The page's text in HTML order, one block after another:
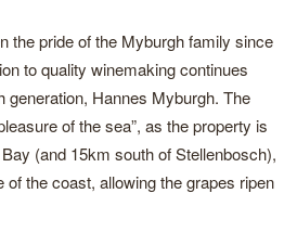
the pride of the Myburgh family since
to quality winemaking continues
generation, Hannes Myburgh. The
of the sea”, as the property is
(and 15km south of Stellenbosch),
of the coast, allowing the grapes ripen